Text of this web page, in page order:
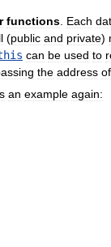
functions. Each
(public and private)
can be used to
the address of
an example again: